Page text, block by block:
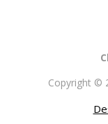
Copyright ©